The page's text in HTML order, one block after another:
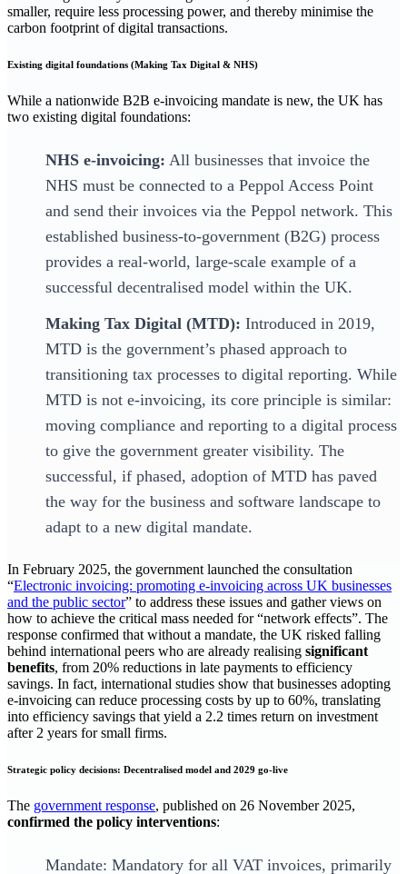
smaller, require less processing power, and thereby minimise the
carbon footprint of digital transactions.
Existing digital foundations (Making Tax Digital & NHS)
While a nationwide B2B e-invoicing mandate is new, the UK has
two existing digital foundations:
NHS e-invoicing: All businesses that invoice the
NHS must be connected to a Peppol Access Point
and send their invoices via the Peppol network. This
established business-to-government (B2G) process
provides a real-world, large-scale example of a
successful decentralised model within the UK.
Making Tax Digital (MTD): Introduced in 2019,
MTD is the government’s phased approach to
transitioning tax processes to digital reporting. While
MTD is not e-invoicing, its core principle is similar:
moving compliance and reporting to a digital process
to give the government greater visibility. The
successful, if phased, adoption of MTD has paved
the way for the business and software landscape to
adapt to a new digital mandate.
In February 2025, the government launched the consultation
“Electronic invoicing: promoting e-invoicing across UK businesses
and the public sector” to address these issues and gather views on
how to achieve the critical mass needed for “network effects”. The
response confirmed that without a mandate, the UK risked falling
behind international peers who are already realising significant
benefits, from 20% reductions in late payments to efficiency
savings. In fact, international studies show that businesses adopting
e-invoicing can reduce processing costs by up to 60%, translating
into efficiency savings that yield a 2.2 times return on investment
after 2 years for small firms.
Strategic policy decisions: Decentralised model and 2029 go-live
The government response, published on 26 November 2025,
confirmed the policy interventions:
Mandate: Mandatory for all VAT invoices, primarily